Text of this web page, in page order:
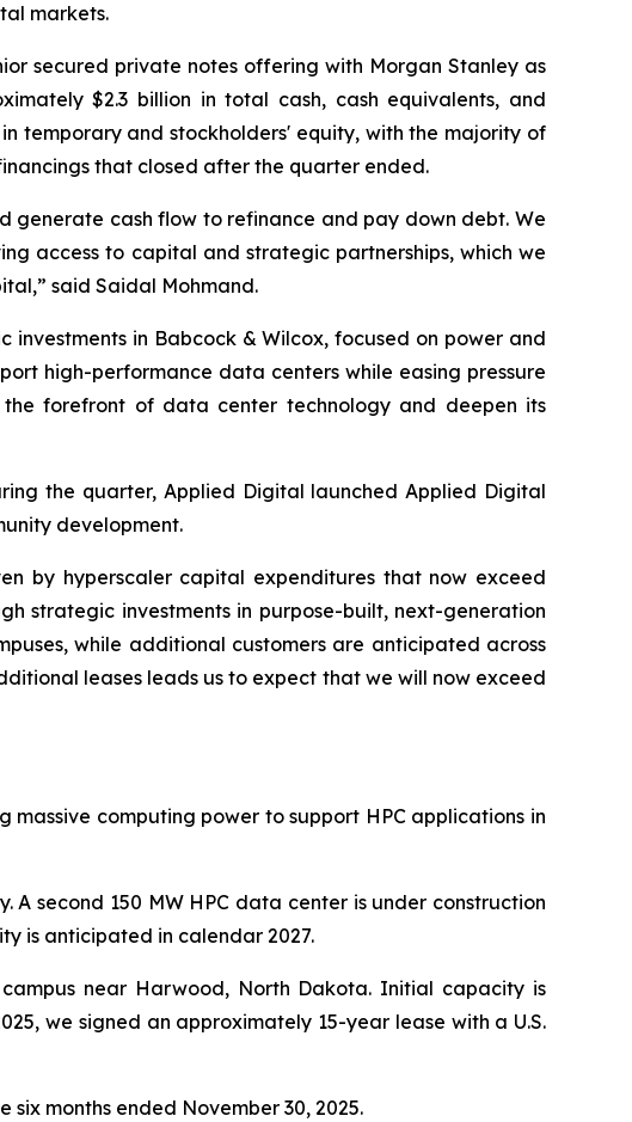
markets.
secured private notes offering with Morgan Stanley as
$2.3 billion in total cash, cash equivalents, and
temporary and stockholders' equity, with the majority of
that closed after the quarter ended.
generate cash flow to refinance and pay down debt. We
access to capital and strategic partnerships, which we
said Saidal Mohmand.
in Babcock & Wilcox, focused on power and
high-performance data centers while easing pressure
the forefront of data center technology and deepen its
the quarter, Applied Digital launched Applied Digital
development.
by hyperscaler capital expenditures that now exceed
strategic investments in purpose-built, next-generation
while additional customers are anticipated across
leases leads us to expect that we will now exceed
computing power to support HPC applications in
second 150 MW HPC data center is under construction
is anticipated in calendar 2027.
near Harwood, North Dakota. Initial capacity is
we signed an approximately 15-year lease with a U.S.
six months ended November 30, 2025.